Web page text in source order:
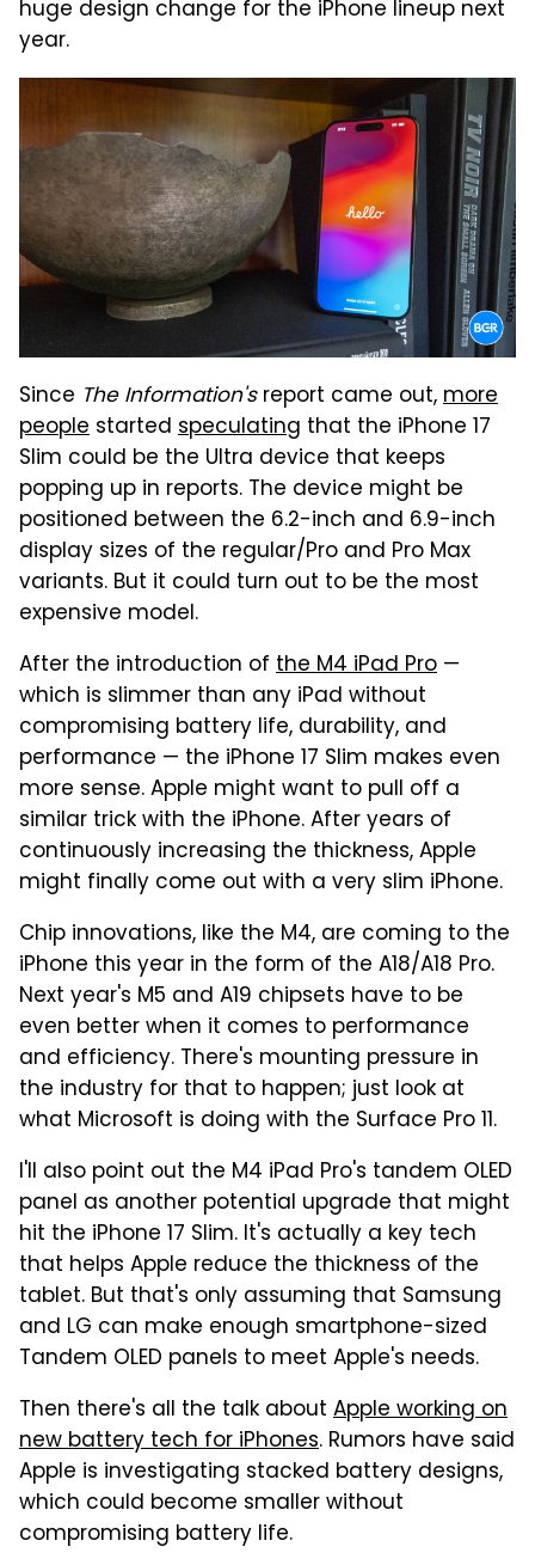
huge design change for the iPhone lineup next
year.
Since The Information'sreport came out,more
people started speculating that the iPhone 17
Slim could be the Ultra device that keeps
popping up in reports. The device might be
positioned between the 6.2-inch and 6.9-inch
display sizes of the regular/Pro and Pro Max
variants. But it could turn out to be the most
expensive model.
After the introduction of the M4 iPad Pro —
which is slimmer than any iPad without
compromising battery life, durability, and
performance — the iPhone 17 Slim makes even
more sense. Apple might want to pull off a
similar trick with the iPhone. After years of
continuously increasing the thickness, Apple
might finally come out with a very slim iPhone.
Chip innovations, like the M4, are coming to the
iPhone this year in the form of the A18/A18 Pro.
Next year's M5 and A19 chipsets have to be
even better when it comes to performance
and efficiency. There's mounting pressure in
the industry for that to happen; just look at
what Microsoft is doing with the Surface Pro 11.
I'll also point out the M4 iPad Pro's tandem OLED
panel as another potential upgrade that might
hit the iPhone 17 Slim. It's actually a key tech
that helps Apple reduce the thickness of the
tablet. But that's only assuming that Samsung
and LG can make enough smartphone-sized
Tandem OLED panels to meet Apple's needs.
Then there's all the talk about Apple working on
new battery tech for iPhones. Rumors have said
Apple is investigating stacked battery designs,
which could become smaller without
compromising battery life.